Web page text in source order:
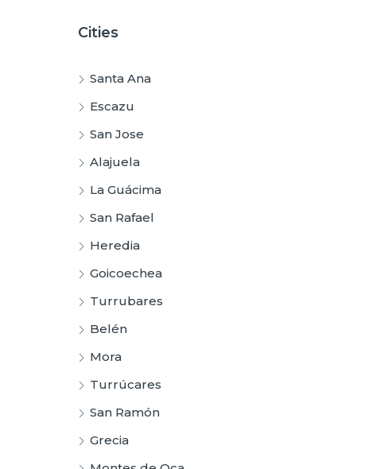
Cities
Santa Ana
Escazu
San Jose
Alajuela
La Guácima
San Rafael
Heredia
Goicoechea
Turrubares
Belén
Mora
Turrúcares
San Ramón
Grecia